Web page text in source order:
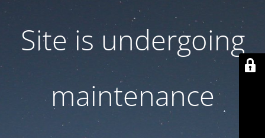
Site is undergoing
maintenance